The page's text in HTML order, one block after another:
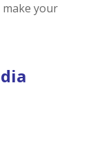
make your